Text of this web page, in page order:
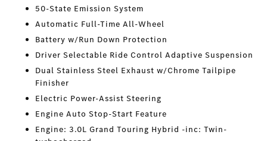
50-State Emission System
Automatic Full-Time All-Wheel
Battery w/Run Down Protection
Driver Selectable Ride Control Adaptive Suspension
Dual Stainless Steel Exhaust w/Chrome Tailpipe
Finisher
Electric Power-Assist Steering
Engine Auto Stop-Start Feature
Engine: 3.0L Grand Touring Hybrid -inc: Twin-